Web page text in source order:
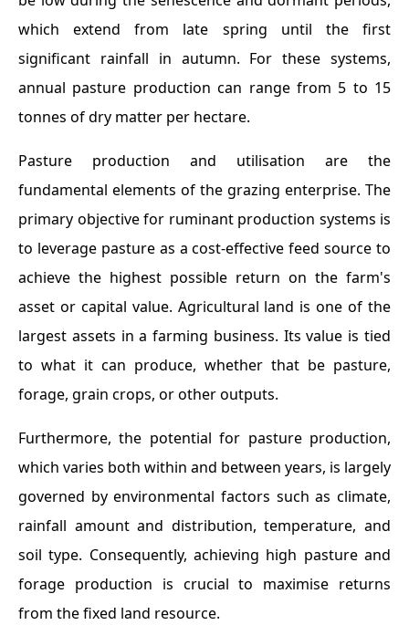
which extend from late spring until the first
significant rainfall in autumn. For these systems,
annual pasture production can range from 5 to 15
tonnes of dry matter per hectare.
Pasture production and utilisation are the
fundamental elements of the grazing enterprise. The
primary objective for ruminant production systems is
to leverage pasture as a cost-effective feed source to
achieve the highest possible return on the farm's
asset or capital value. Agricultural land is one of the
largest assets in a farming business. Its value is tied
to what it can produce, whether that be pasture,
forage, grain crops, or other outputs.
Furthermore, the potential for pasture production,
which varies both within and between years, is largely
governed by environmental factors such as climate,
rainfall amount and distribution, temperature, and
soil type. Consequently, achieving high pasture and
forage production is crucial to maximise returns
from the fixed land resource.